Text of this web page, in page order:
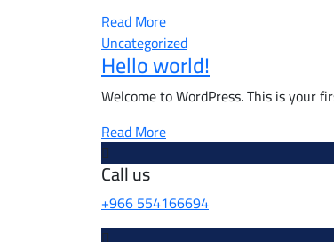
Read More
Uncategorized
Hello world!
Welcome to WordPress. This is your
Read More
Call us
+966 554166694